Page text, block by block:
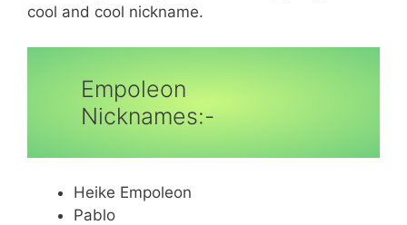
cool and cool nickname.
Empoleon
Nicknames:-
Heike Empoleon
Pablo